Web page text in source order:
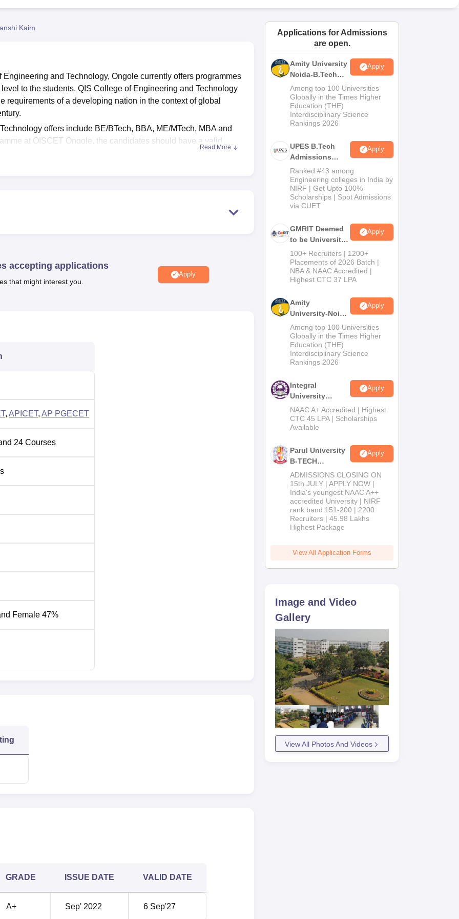
Kaim
and Technology, Ongole currently offers programmes
to the students. QIS College of Engineering and Technology
requirements of a developing nation in the context of global
offers include BE/BTech, BBA, ME/MTech, MBA and
at QISCET Ongole, the candidates should have a valid
to the students. QIS College of Engineering and Technology
Sports and various other facilities to the students. QIS
Cutoff 2026
soon after the declaration of AP EAPCET 2026 results. The
58983
37479
Chain Tech 52839
96464
84827
-
NIRF Ranking 2025
Airport which is 170 kms away from the college. The nearest
it is 6 kms away from QIS College of Engineering and
Read More
accepting applications
that might interest you.
Apply
, APICET, AP PGECET
24 Courses
Female 47%
GRADE ISSUE DATE VALID DATE
A+ Sep' 2022 6 Sep'27
Applications for Admissions
are open.
Amity University
Noida-B.Tech
Admissions
2026
Apply
Among top 100 Universities
Globally in the Times Higher
Education (THE)
Interdisciplinary Science
Rankings 2026
UPES B.Tech
Admissions
2026
Apply
Ranked #43 among
Engineering colleges in India by
NIRF | Get Upto 100%
Scholarships | Spot Admissions
via CUET
GMRIT Deemed
to be University
B.Tech
Admissions
2026
Apply
100+ Recruiters | 1200+
Placements of 2026 Batch |
NBA & NAAC Accredited |
Highest CTC 37 LPA
Amity
University-Noida
M.Tech
Admissions
2026
Apply
Among top 100 Universities
Globally in the Times Higher
Education (THE)
Interdisciplinary Science
Rankings 2026
Integral
University
B.Tech
Admissions
2026
Apply
NAAC A+ Accredited | Highest
CTC 45 LPA | Scholarships
Available
Parul University
B-TECH
Admissions
2026
Apply
ADMISSIONS CLOSING ON
15th JULY | APPLY NOW |
India's youngest NAAC A++
accredited University | NIRF
rank band 151-200 | 2200
Recruiters | 45.98 Lakhs
Highest Package
View All Application Forms
Image and Video
Gallery
View All Photos And Videos